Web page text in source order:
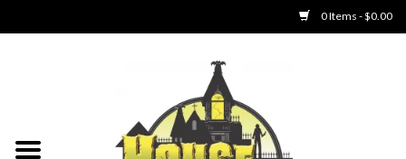
0 Items - $0.00
Clothing